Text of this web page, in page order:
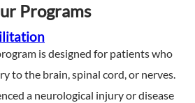
Programs
is designed for patients who
to the brain, spinal cord, or nerves.
a neurological injury or disease